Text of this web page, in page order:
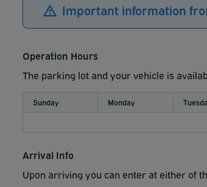
Important information
Operation Hours
The parking lot and your vehicle is
Sunday Monday
Arrival Info
Upon arriving you can enter at either of